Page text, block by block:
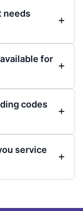
needs
for
codes
service